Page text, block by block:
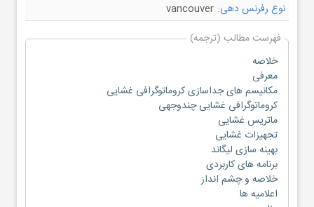
نوع رفرنس دهی: vancouver
فهرست مطالب (ترجمه)
خلاصه
معرفی
مکانیسم های جداسازی کروماتوگرافی غشایی
کروماتوگرافی غشایی چندوجهی
ماتریس غشایی
تجهیزات غشایی
بهینه سازی لیگاند
برنامه های کاربردی
خلاصه و چشم انداز
اعلامیه ها